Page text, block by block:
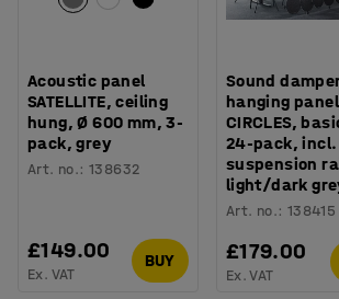
Acoustic panel
SATELLITE, ceiling
hung, Ø 600 mm, 3-
pack, grey
Art. no.:138632
£149.00
Ex. VAT
BUY
Sound
hanging panel
CIRCLES,
24-pack, incl.
suspension
light/dark
Art. no.: 138415
£179.00
Ex. VAT